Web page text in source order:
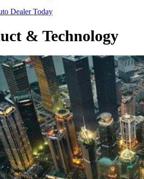
Dealer Today
& Technology